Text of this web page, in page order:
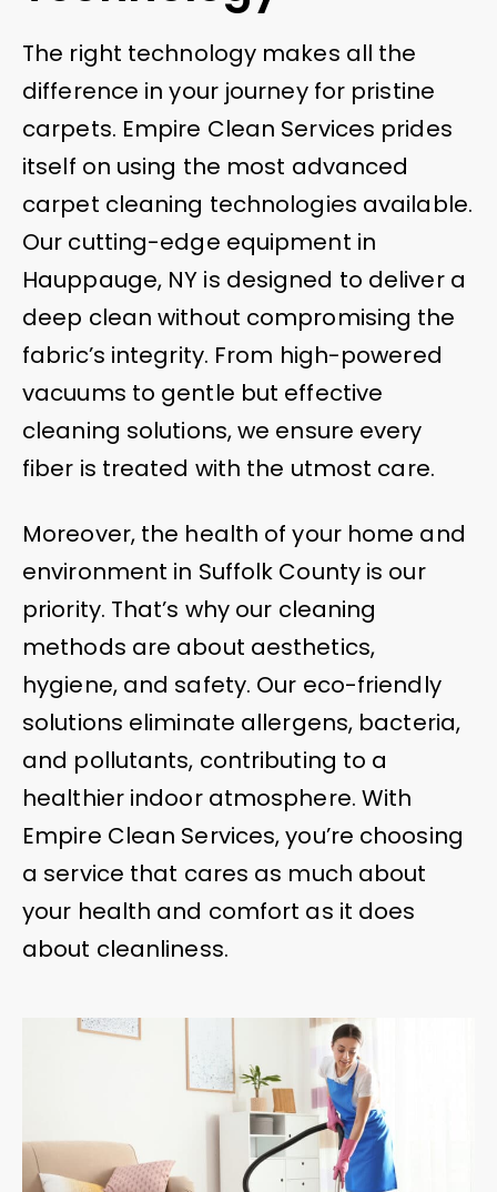
The right technology makes all the
difference in your journey for pristine
carpets. Empire Clean Services prides
itself on using the most advanced
carpet cleaning technologies available.
Our cutting-edge equipment in
Hauppauge, NY is designed to deliver a
deep clean without compromising the
fabric’s integrity. From high-powered
vacuums to gentle but effective
cleaning solutions, we ensure every
fiber is treated with the utmost care.
Moreover, the health of your home and
environment in Suffolk County is our
priority. That’s why our cleaning
methods are about aesthetics,
hygiene, and safety. Our eco-friendly
solutions eliminate allergens, bacteria,
and pollutants, contributing to a
healthier indoor atmosphere. With
Empire Clean Services, you’re choosing
a service that cares as much about
your health and comfort as it does
about cleanliness.